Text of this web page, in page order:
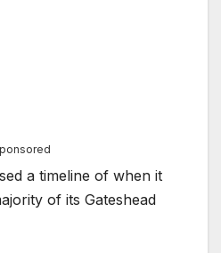
a timeline of when it
of its Gateshead